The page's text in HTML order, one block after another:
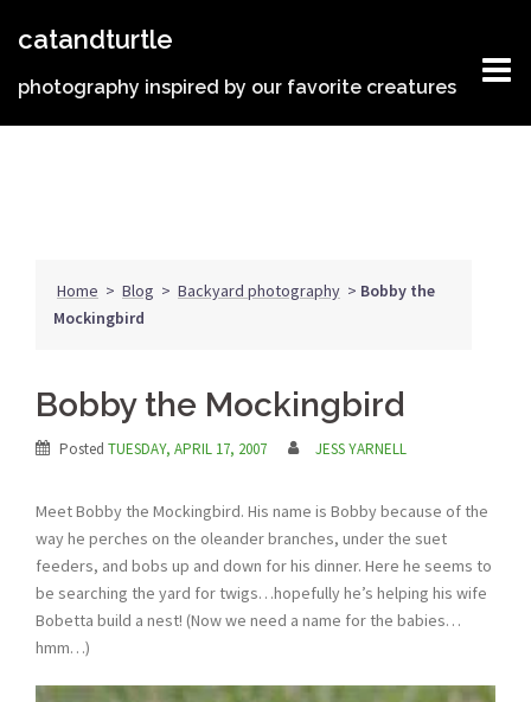
catandturtle
photography inspired by our favorite creatures
Home > Blog > Backyard photography > Bobby the
Mockingbird
Bobby the Mockingbird
Posted TUESDAY, APRIL 17, 2007 JESS YARNELL
Meet Bobby the Mockingbird. His name is Bobby because of the
way he perches on the oleander branches, under the suet
feeders, and bobs up and down for his dinner. Here he seems to
be searching the yard for twigs…hopefully he’s helping his wife
Bobetta build a nest! (Now we need a name for the babies…
hmm…)